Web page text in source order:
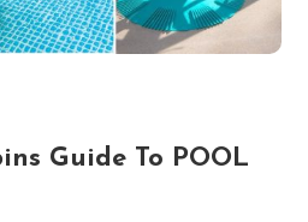
Guide To POOL